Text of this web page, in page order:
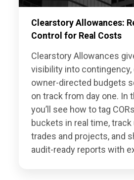
Clearstory Allowances:
Control for Real Costs
Clearstory Allowances
visibility into contingency,
owner-directed budgets
on track from day one. In
you’ll see how to tag
buckets in real time,
trades and projects, and
audit-ready reports with